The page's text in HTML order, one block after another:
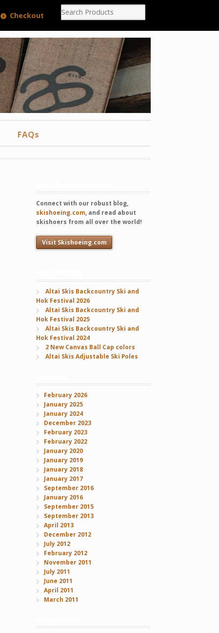
Checkout
FAQs
Connect with our robust blog,
skishoeing.com, and read about
skishoers from all over the world!
Visit Skishoeing.com
Altai Skis Backcountry Ski and
Hok Festival 2026
Altai Skis Backcountry Ski and
Hok Festival 2025
Altai Skis Backcountry Ski and
Hok Festival 2024
2 New Canvas Ball Cap colors
Altai Skis Adjustable Ski Poles
February 2026
January 2025
January 2024
December 2023
February 2023
February 2022
January 2020
January 2019
January 2018
January 2017
September 2016
January 2016
September 2015
September 2013
April 2013
December 2012
July 2012
February 2012
November 2011
July 2011
June 2011
April 2011
March 2011